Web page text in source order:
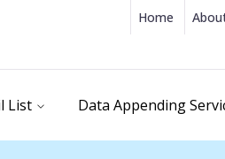
Home
List Data Appending